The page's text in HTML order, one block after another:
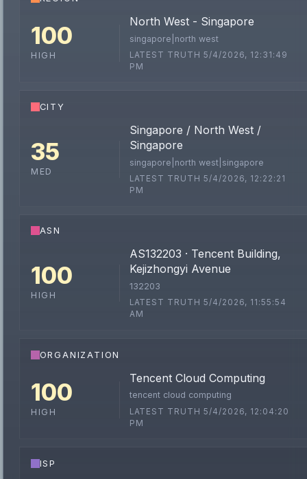
100
HIGH
North West - Singapore
singapore|north west
LATEST TRUTH 5/4/2026, 12:31:49
PM
CITY
35
MED
Singapore / North West /
Singapore
singapore|north west|singapore
LATEST TRUTH 5/4/2026, 12:22:21
PM
ASN
100
HIGH
AS132203 · Tencent Building,
Kejizhongyi Avenue
132203
LATEST TRUTH 5/4/2026, 11:55:54
AM
ORGANIZATION
100
HIGH
Tencent Cloud Computing
tencent cloud computing
LATEST TRUTH 5/4/2026, 12:04:20
PM
ISP